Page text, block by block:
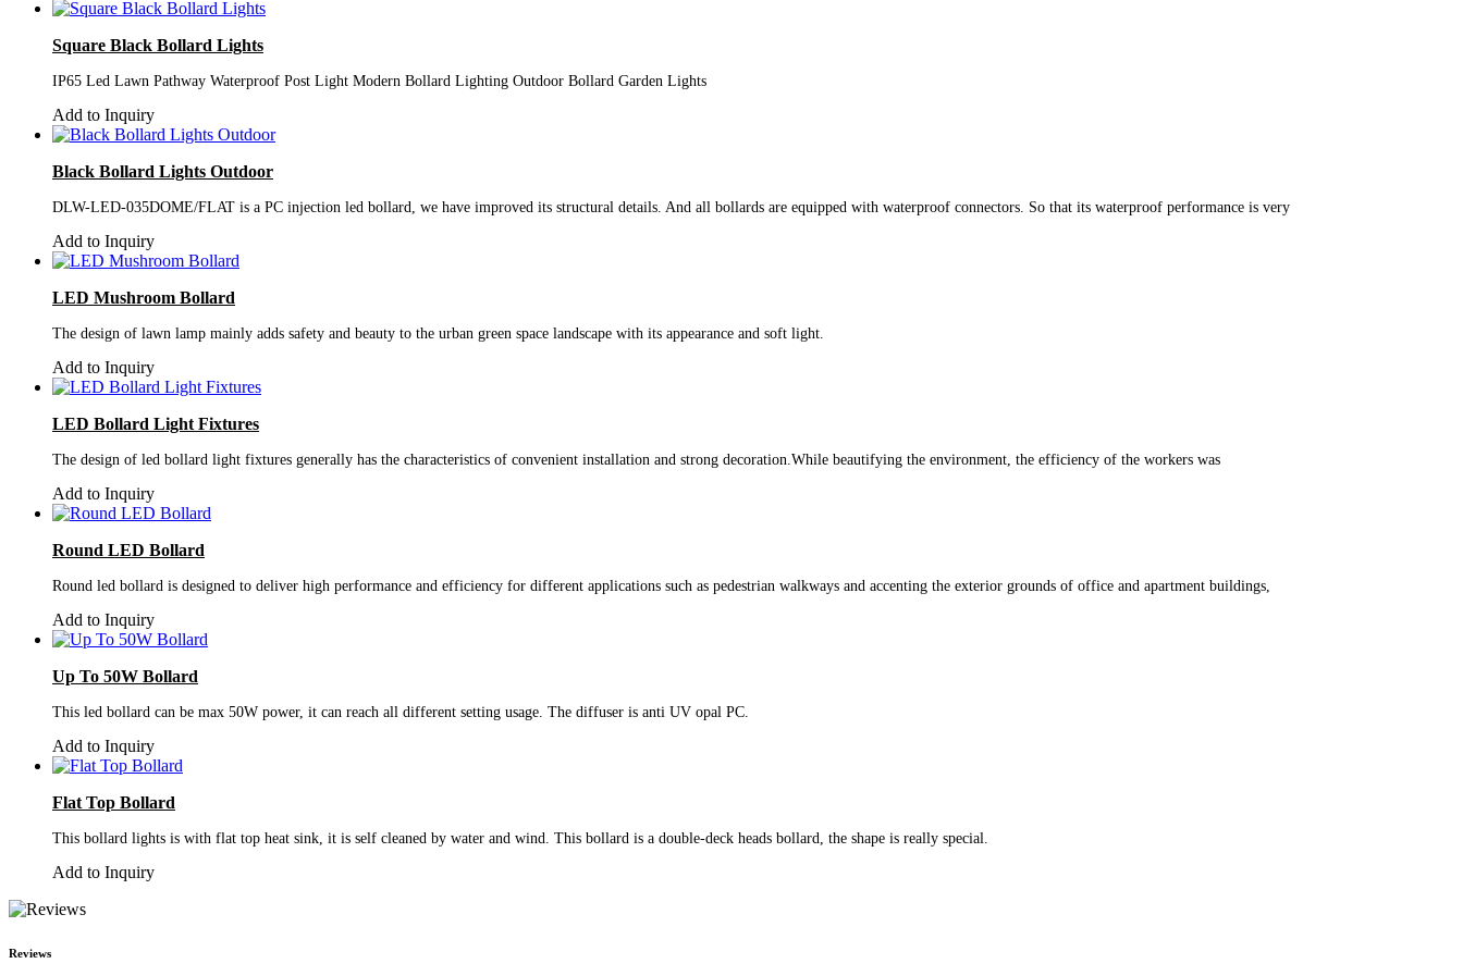
Square Black Bollard Lights
IP65 Led Lawn Pathway Waterproof Post Light Modern Bollard Lighting Outdoor Bollard Garden Lights
Add to Inquiry
Black Bollard Lights Outdoor
DLW-LED-035DOME/FLAT is a PC injection led bollard, we have improved its structural details. And all bollards are equipped with waterproof connectors. So that its waterproof performance is very
Add to Inquiry
LED Mushroom Bollard
The design of lawn lamp mainly adds safety and beauty to the urban green space landscape with its appearance and soft light.
Add to Inquiry
LED Bollard Light Fixtures
The design of led bollard light fixtures generally has the characteristics of convenient installation and strong decoration.While beautifying the environment, the efficiency of the workers was
Add to Inquiry
Round LED Bollard
Round led bollard is designed to deliver high performance and efficiency for different applications such as pedestrian walkways and accenting the exterior grounds of office and apartment buildings,
Add to Inquiry
Up To 50W Bollard
This led bollard can be max 50W power, it can reach all different setting usage. The diffuser is anti UV opal PC.
Add to Inquiry
Flat Top Bollard
This bollard lights is with flat top heat sink, it is self cleaned by water and wind. This bollard is a double-deck heads bollard, the shape is really special.
Add to Inquiry
Reviews